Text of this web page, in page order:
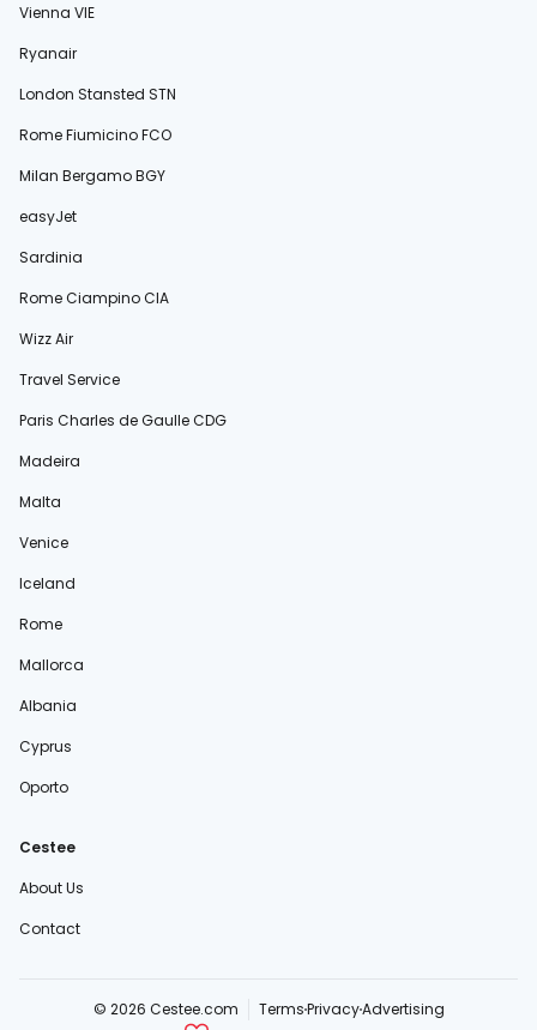
Vienna VIE
Ryanair
London Stansted STN
Rome Fiumicino FCO
Milan Bergamo BGY
easyJet
Sardinia
Rome Ciampino CIA
Wizz Air
Travel Service
Paris Charles de Gaulle CDG
Madeira
Malta
Venice
Iceland
Rome
Mallorca
Albania
Cyprus
Oporto
Cestee
About Us
Contact
© 2026 Cestee.com TermsPrivacyAdvertising